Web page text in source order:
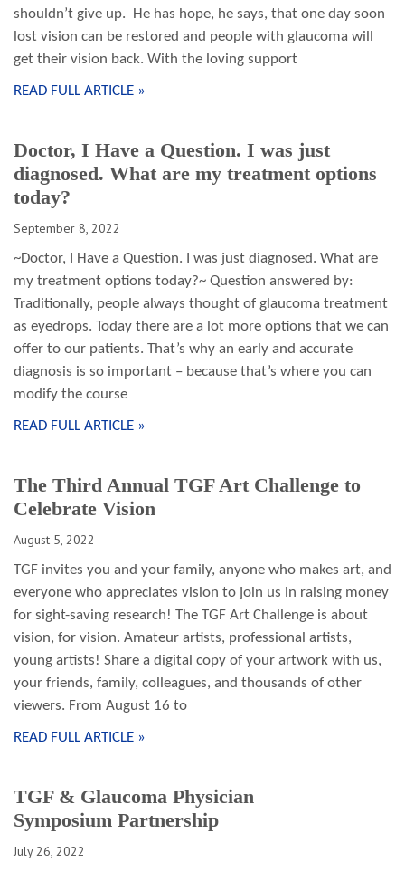
shouldn’t give up. He has hope, he says, that one day soon
lost vision can be restored and people with glaucoma will
get their vision back. With the loving support
READ FULL ARTICLE »
Doctor, I Have a Question. I was just
diagnosed. What are my treatment options
today?
September 8, 2022
~Doctor, I Have a Question. I was just diagnosed. What are
my treatment options today?~ Question answered by:
Traditionally, people always thought of glaucoma treatment
as eyedrops. Today there are a lot more options that we can
offer to our patients. That’s why an early and accurate
diagnosis is so important – because that’s where you can
modify the course
READ FULL ARTICLE »
The Third Annual TGF Art Challenge to
Celebrate Vision
August 5, 2022
TGF invites you and your family, anyone who makes art, and
everyone who appreciates vision to join us in raising money
for sight-saving research! The TGF Art Challenge is about
vision, for vision. Amateur artists, professional artists,
young artists! Share a digital copy of your artwork with us,
your friends, family, colleagues, and thousands of other
viewers. From August 16 to
READ FULL ARTICLE »
TGF & Glaucoma Physician
Symposium Partnership
July 26, 2022